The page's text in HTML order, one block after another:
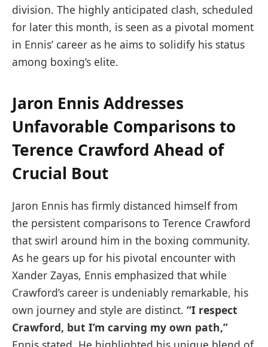
division. The highly anticipated clash, scheduled
for later this month, is seen as a pivotal moment
in Ennis’ career as he aims to solidify his status
among boxing’s elite.
Jaron Ennis Addresses
Unfavorable Comparisons to
Terence Crawford Ahead of
Crucial Bout
Jaron Ennis has firmly distanced himself from
the persistent comparisons to Terence Crawford
that swirl around him in the boxing community.
As he gears up for his pivotal encounter with
Xander Zayas, Ennis emphasized that while
Crawford’s career is undeniably remarkable, his
own journey and style are distinct. “I respect
Crawford, but I’m carving my own path,”